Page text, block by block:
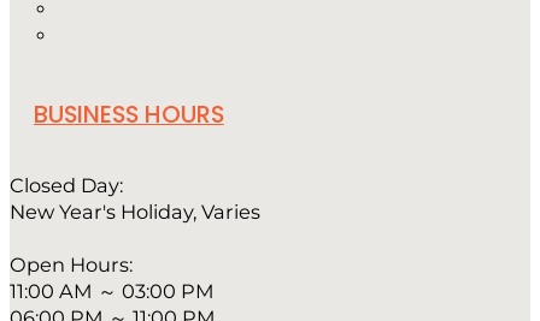
BUSINESS HOURS
Closed Day:
New Year's Holiday, Varies
Open Hours:
11:00 AM ～ 03:00 PM